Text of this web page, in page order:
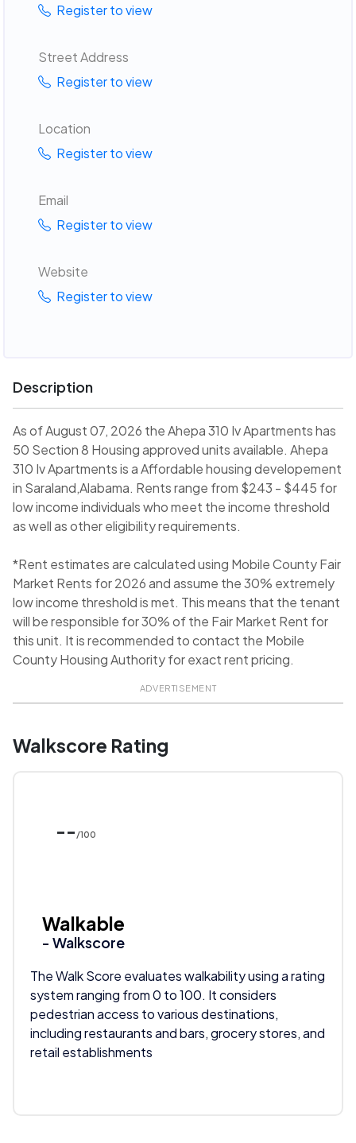
Register to view
Street Address
Register to view
Location
Register to view
Email
Register to view
Website
Register to view
Description
As of August 07, 2026 the Ahepa 310 Iv Apartments has
50 Section 8 Housing approved units available. Ahepa
310 Iv Apartments is a Affordable housing developement
in Saraland,Alabama. Rents range from $243 - $445 for
low income individuals who meet the income threshold
as well as other eligibility requirements.
*Rent estimates are calculated using Mobile County Fair
Market Rents for 2026 and assume the 30% extremely
low income threshold is met. This means that the tenant
will be responsible for 30% of the Fair Market Rent for
this unit. It is recommended to contact the Mobile
County Housing Authority for exact rent pricing.
ADVERTISEMENT
Walkscore Rating
-- /100
Walkable
- Walkscore
The Walk Score evaluates walkability using a rating
system ranging from 0 to 100. It considers
pedestrian access to various destinations,
including restaurants and bars, grocery stores, and
retail establishments